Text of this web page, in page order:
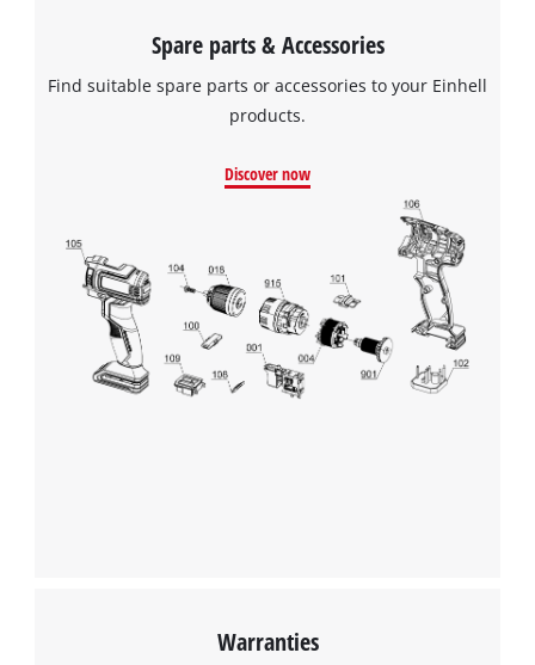
Spare parts & Accessories
Find suitable spare parts or accessories to your Einhell
products.
Discover now
Warranties